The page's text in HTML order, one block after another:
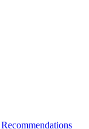
Recommendations